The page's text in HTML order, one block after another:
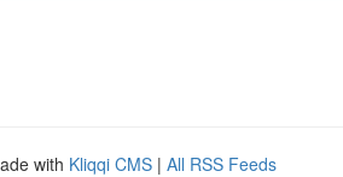
with Kliqqi CMS | All RSS Feeds